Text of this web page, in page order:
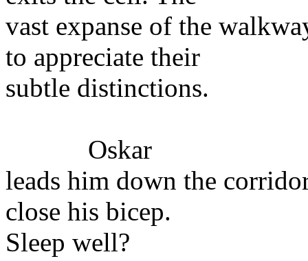
vast expanse of the
to appreciate their
subtle distinctions.
Oskar
leads him down the
close his bicep.
Sleep well?